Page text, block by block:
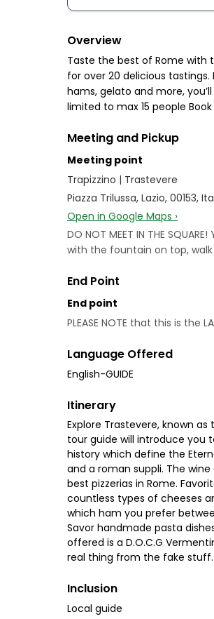
Overview
Taste the best of Rome with
for over 20 delicious
hams, gelato and more,
limited to max 15 people
Meeting and Pickup
Meeting point
Trapizzino | Trastevere
Piazza Trilussa, Lazio, 00153,
Open in Google Maps ›
DO NOT MEET IN THE
with the fountain on top,
End Point
End point
PLEASE NOTE that this is the
Language Offered
English-GUIDE
Itinerary
Explore Trastevere, known
tour guide will introduce you
history which define the
and a roman suppli. The
best pizzerias in Rome.
countless types of cheeses
which ham you prefer
Savor handmade pasta
offered is a D.O.C.G
real thing from the fake
Inclusion
Local guide